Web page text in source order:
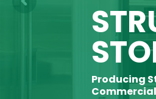
Producing